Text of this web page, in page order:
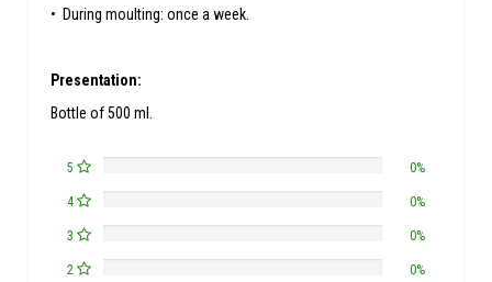
• During moulting: once a week.
Presentation:
Bottle of 500 ml.
5 0%
4 0%
3 0%
2 0%